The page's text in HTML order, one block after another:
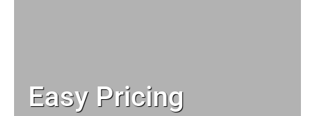
Easy Pricing